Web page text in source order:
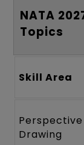
NATA
Topics
Skill Area
Perspective
Drawing